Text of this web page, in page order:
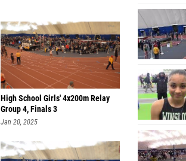
High School Girls' 4x200m Relay
Group 4, Finals 3
Jan 20, 2025